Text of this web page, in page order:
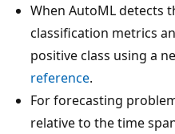
When AutoML detects
classification metrics
positive class using a
reference.
For forecasting
relative to the time